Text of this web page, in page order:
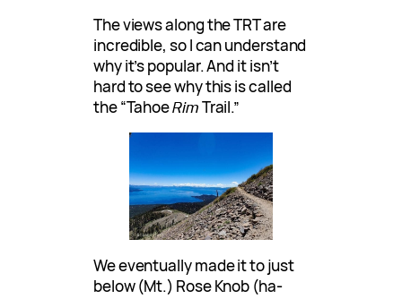
The views along the TRT are
incredible, so I can understand
why it’s popular. And it isn’t
hard to see why this is called
the “TahoeRimTrail.”
We eventually made it to just
below (Mt.) Rose Knob (ha-